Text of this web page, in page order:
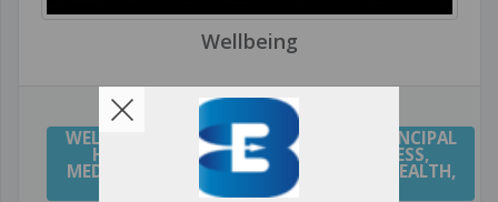
Wellbeing
WELLBEING WELL BEING, WELLNESS PRINCIPAL
HEALTH AND WELLBEING, MINDFULNESS,
MEDITATION YOGA,MENTAL HEALTH HEALTH,
RESILIENCE